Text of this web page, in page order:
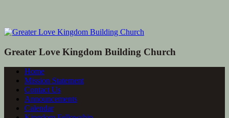
Greater Love Kingdom Building Church
Home
Mission Statement
Contact Us
Announcements
Calendar